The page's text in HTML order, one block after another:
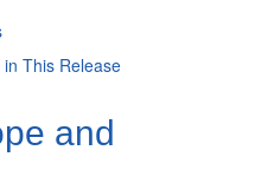
This Release
and